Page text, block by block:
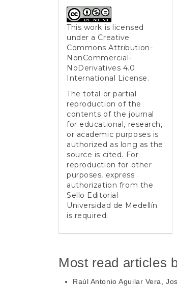
This work is licensed
under a Creative
Commons Attribution-
NonCommercial-
NoDerivatives 4.0
International License.
The total or partial
reproduction of the
contents of the journal
for educational, research,
or academic purposes is
authorized as long as the
source is cited. For
reproduction for other
purposes, express
authorization from the
Sello Editorial
Universidad de Medellín
is required.
Most read articles
Raúl Antonio Aguilar Vera,